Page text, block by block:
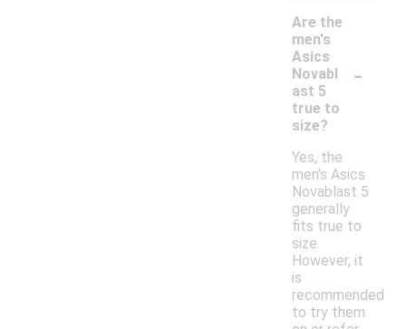
Are the
men's
Asics
Novabl
ast 5
true to
size?
-
Yes, the
men's Asics
Novablast 5
generally
fits true to
size.
However, it
is
recommended
to try them